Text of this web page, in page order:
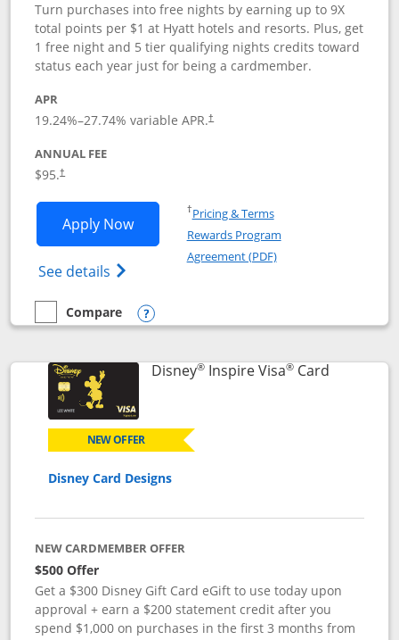
Turn purchases into free nights by earning up to 9X
total points per $1 at Hyatt hotels and resorts. Plus, get
1 free night and 5 tier qualifying nights credits toward
status each year just for being a cardmember.
APR
19.24%–27.74% variable APR.†
ANNUAL FEE
$95.†
Apply NowOpens World of Hyatt application in
See details Opens World of Hyatt Credit Card
†Pricing & TermsOpens in a new window
Rewards Program
Agreement (PDF)Opens in a new
empty checkbox
Compare
Compare the World of Hyatt
Opens compare popup dialog
Disney®Inspire Visa®CardLinks to
NEW OFFER
Disney Card Designs
NEW CARDMEMBER OFFER
$500 Offer
Get a $300 Disney Gift Card eGift to use today upon
approval + earn a $200 statement credit after you
spend $1,000 on purchases in the first 3 months from